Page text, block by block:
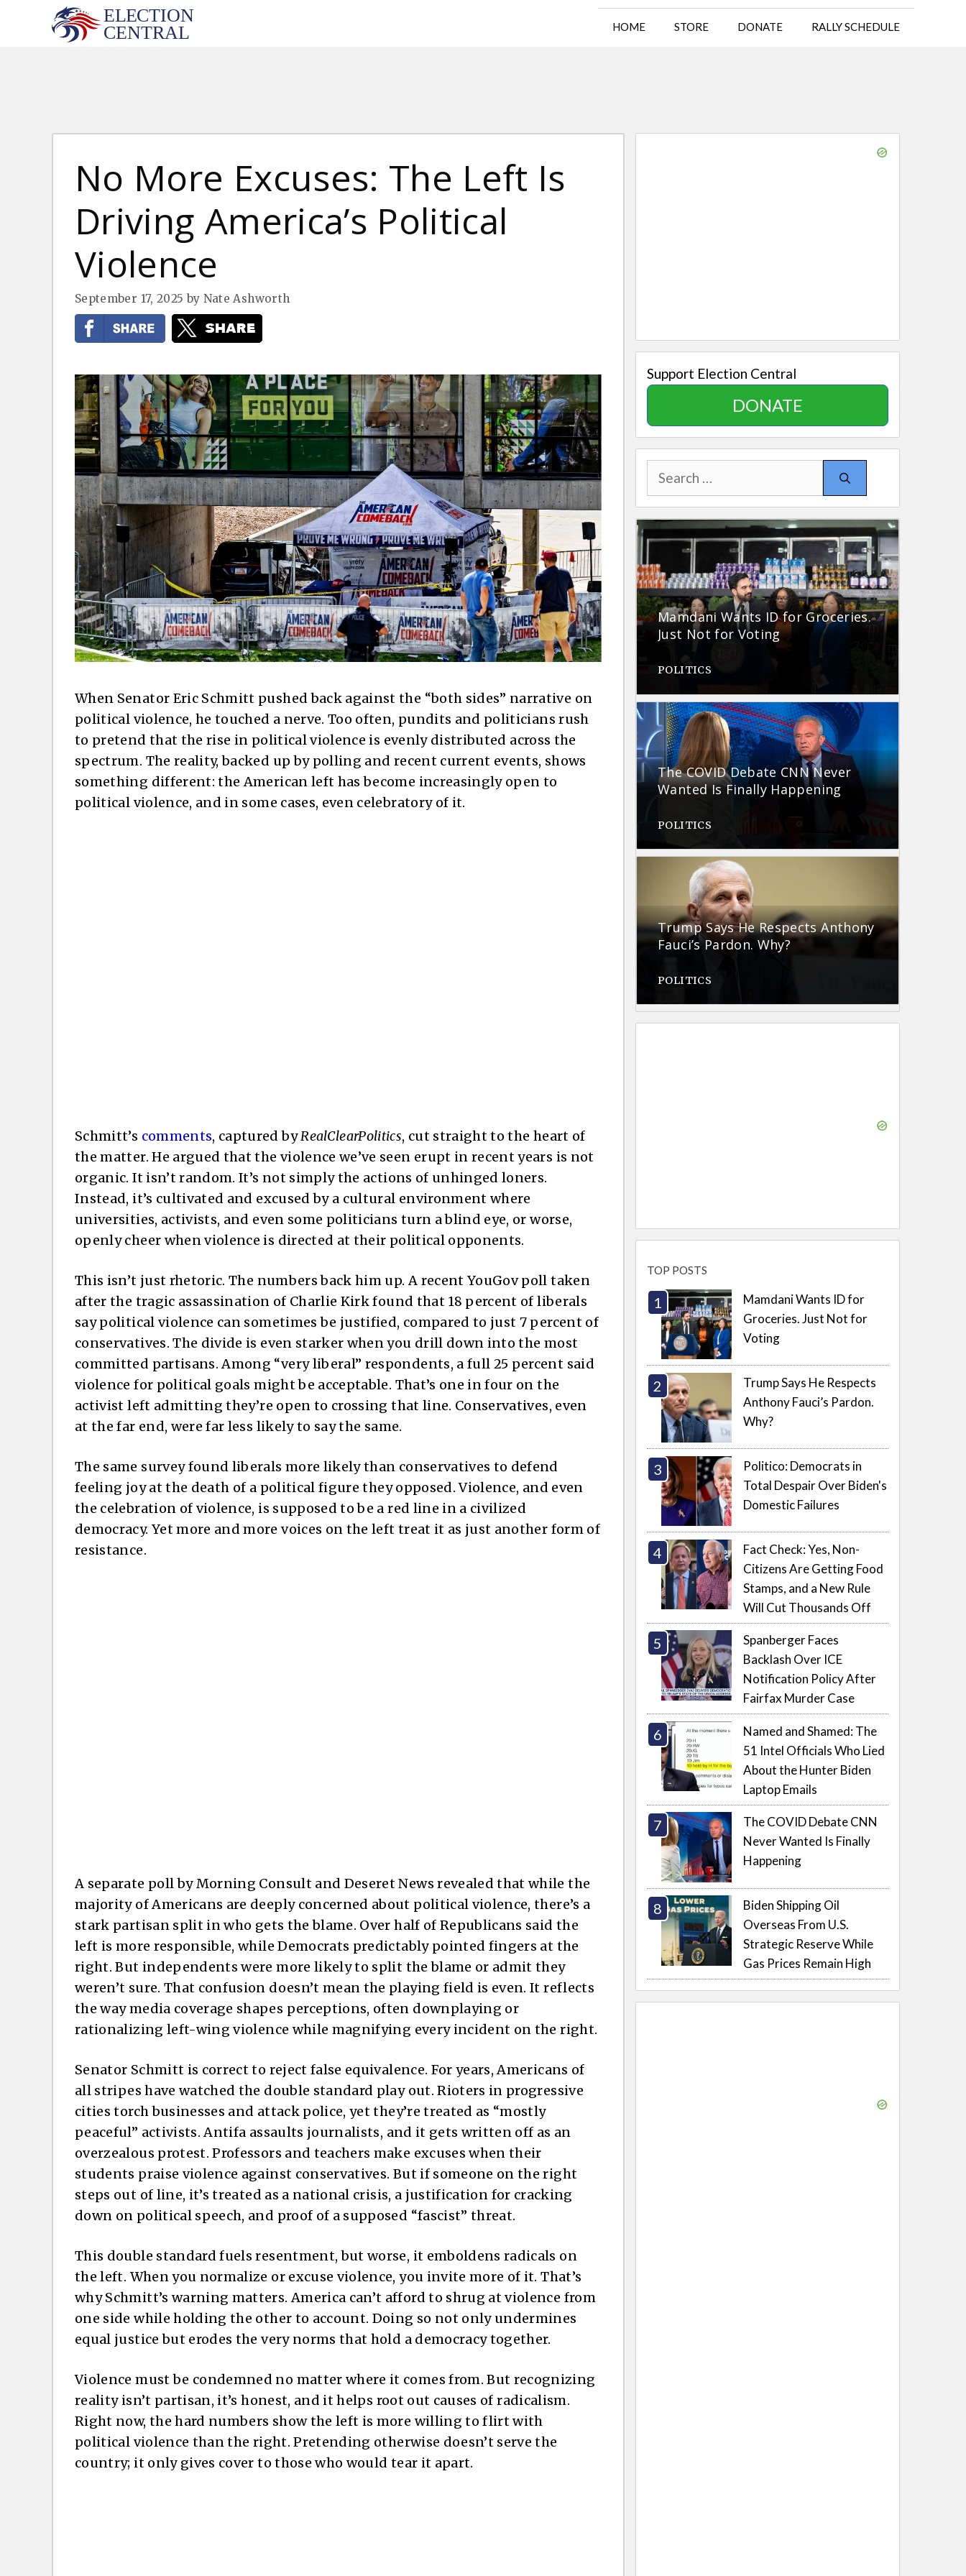
HOME STORE DONATE RALLY SCHEDULE
No More Excuses: The Left Is
Driving America’s Political
Violence
September 17, 2025 by Nate Ashworth
When Senator Eric Schmitt pushed back against the “both sides” narrative on
political violence, he touched a nerve. Too often, pundits and politicians rush
to pretend that the rise in political violence is evenly distributed across the
spectrum. The reality, backed up by polling and recent current events, shows
something different: the American left has become increasingly open to
political violence, and in some cases, even celebratory of it.
Schmitt’s comments, captured byRealClearPolitics, cut straight to the heart of
the matter. He argued that the violence we’ve seen erupt in recent years is not
organic. It isn’t random. It’s not simply the actions of unhinged loners.
Instead, it’s cultivated and excused by a cultural environment where
universities, activists, and even some politicians turn a blind eye, or worse,
openly cheer when violence is directed at their political opponents.
This isn’t just rhetoric. The numbers back him up. A recent YouGov poll taken
after the tragic assassination of Charlie Kirk found that 18 percent of liberals
say political violence can sometimes be justified, compared to just 7 percent of
conservatives. The divide is even starker when you drill down into the most
committed partisans. Among “very liberal” respondents, a full 25 percent said
violence for political goals might be acceptable. That’s one in four on the
activist left admitting they’re open to crossing that line. Conservatives, even
at the far end, were far less likely to say the same.
The same survey found liberals more likely than conservatives to defend
feeling joy at the death of a political figure they opposed. Violence, and even
the celebration of violence, is supposed to be a red line in a civilized
democracy. Yet more and more voices on the left treat it as just another form of
resistance.
A separate poll by Morning Consult and Deseret News revealed that while the
majority of Americans are deeply concerned about political violence, there’s a
stark partisan split in who gets the blame. Over half of Republicans said the
left is more responsible, while Democrats predictably pointed fingers at the
right. But independents were more likely to split the blame or admit they
weren’t sure. That confusion doesn’t mean the playing field is even. It reflects
the way media coverage shapes perceptions, often downplaying or
rationalizing left-wing violence while magnifying every incident on the right.
Senator Schmitt is correct to reject false equivalence. For years, Americans of
all stripes have watched the double standard play out. Rioters in progressive
cities torch businesses and attack police, yet they’re treated as “mostly
peaceful” activists. Antifa assaults journalists, and it gets written off as an
overzealous protest. Professors and teachers make excuses when their
students praise violence against conservatives. But if someone on the right
steps out of line, it’s treated as a national crisis, a justification for cracking
down on political speech, and proof of a supposed “fascist” threat.
This double standard fuels resentment, but worse, it emboldens radicals on
the left. When you normalize or excuse violence, you invite more of it. That’s
why Schmitt’s warning matters. America can’t afford to shrug at violence from
one side while holding the other to account. Doing so not only undermines
equal justice but erodes the very norms that hold a democracy together.
Violence must be condemned no matter where it comes from. But recognizing
reality isn’t partisan, it’s honest, and it helps root out causes of radicalism.
Right now, the hard numbers show the left is more willing to flirt with
political violence than the right. Pretending otherwise doesn’t serve the
country; it only gives cover to those who would tear it apart.
Support Election Central
DONATE
Search
for:
Mamdani Wants ID for Groceries.
Just Not for Voting
POLITICS
The COVID Debate CNN Never
Wanted Is Finally Happening
POLITICS
Trump Says He Respects Anthony
Fauci’s Pardon. Why?
POLITICS
TOP POSTS
Mamdani Wants ID for
Groceries. Just Not for
Voting
Trump Says He Respects
Anthony Fauci’s Pardon.
Why?
Politico: Democrats in
Total Despair Over Biden's
Domestic Failures
Fact Check: Yes, Non-
Citizens Are Getting Food
Stamps, and a New Rule
Will Cut Thousands Off
Spanberger Faces
Backlash Over ICE
Notification Policy After
Fairfax Murder Case
Named and Shamed: The
51 Intel Officials Who Lied
About the Hunter Biden
Laptop Emails
The COVID Debate CNN
Never Wanted Is Finally
Happening
Biden Shipping Oil
Overseas From U.S.
Strategic Reserve While
Gas Prices Remain High